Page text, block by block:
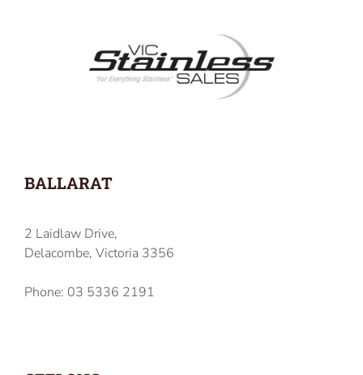
BALLARAT
2 Laidlaw Drive,
Delacombe, Victoria 3356
Phone: 03 5336 2191